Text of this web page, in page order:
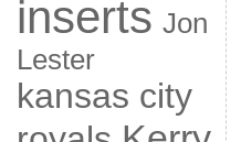
inserts Jon
Lester
kansas city